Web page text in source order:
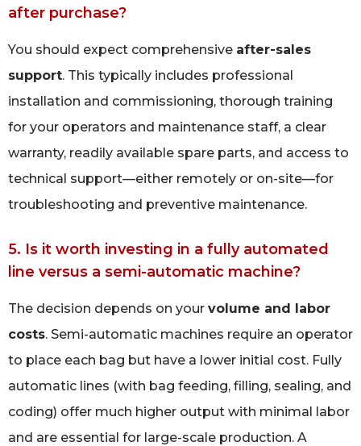
after purchase?
You should expect comprehensive after-sales
support. This typically includes professional
installation and commissioning, thorough training
for your operators and maintenance staff, a clear
warranty, readily available spare parts, and access to
technical support—either remotely or on-site—for
troubleshooting and preventive maintenance.
5. Is it worth investing in a fully automated
line versus a semi-automatic machine?
The decision depends on your volume and labor
costs. Semi-automatic machines require an operator
to place each bag but have a lower initial cost. Fully
automatic lines (with bag feeding, filling, sealing, and
coding) offer much higher output with minimal labor
and are essential for large-scale production. A